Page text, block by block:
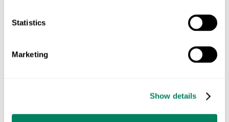
Statistics
Marketing
Show details